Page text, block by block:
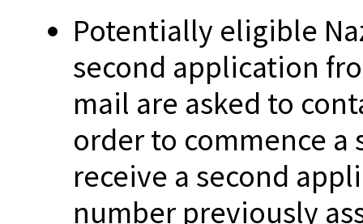
Potentially eligible
second application
mail are asked to
order to commence
receive a second
number previously